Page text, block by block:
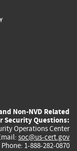
Non-NVD Related
Security Questions:
Operations Center
soc@us-cert.gov
Phone: 1-888-282-0870